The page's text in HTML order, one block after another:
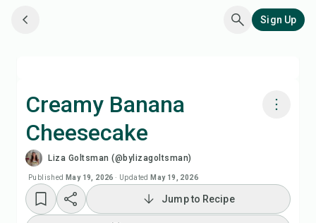
Sign Up
Creamy Banana
Cheesecake
Liza Goltsman (@bylizagoltsman)
Published May 19, 2026 · Updated May 19, 2026
Cook with Chefadora AI
Watch Recipe Video
Add to Meal Plan
Jump to Recipe